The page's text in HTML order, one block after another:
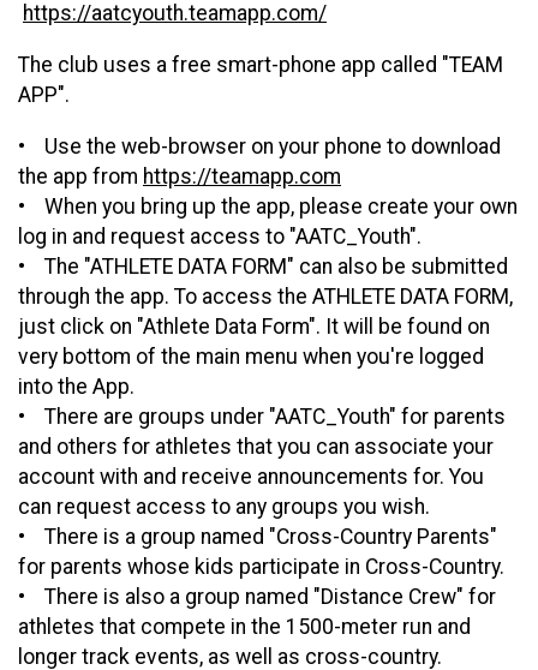
https://aatcyouth.teamapp.com/
The club uses a free smart-phone app called "TEAM
APP".
• Use the web-browser on your phone to download
the app from https://teamapp.com
• When you bring up the app, please create your own
log in and request access to "AATC_Youth".
• The "ATHLETE DATA FORM" can also be submitted
through the app. To access the ATHLETE DATA FORM,
just click on "Athlete Data Form". It will be found on
very bottom of the main menu when you're logged
into the App.
• There are groups under "AATC_Youth" for parents
and others for athletes that you can associate your
account with and receive announcements for. You
can request access to any groups you wish.
• There is a group named "Cross-Country Parents"
for parents whose kids participate in Cross-Country.
• There is also a group named "Distance Crew" for
athletes that compete in the 1500-meter run and
longer track events, as well as cross-country.